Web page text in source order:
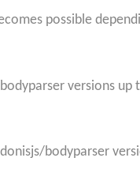
possible
versions up
bodyparser